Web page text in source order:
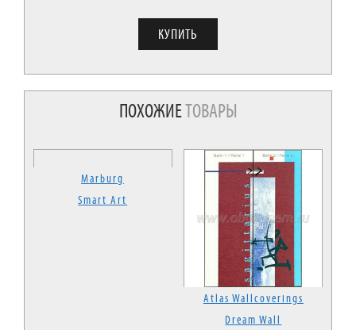
ПОХОЖИЕТОВАРЫ
Marburg
Smart Art
Atlas Wallcoverings
Dream Wall